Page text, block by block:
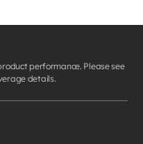
performance. Please see
details.